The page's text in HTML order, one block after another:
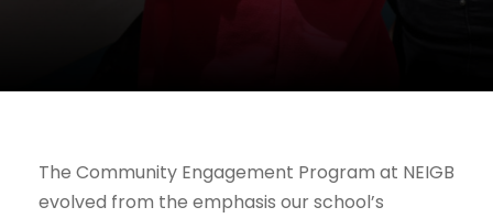
The Community Engagement Program at NEIGB
evolved from the emphasis our school’s